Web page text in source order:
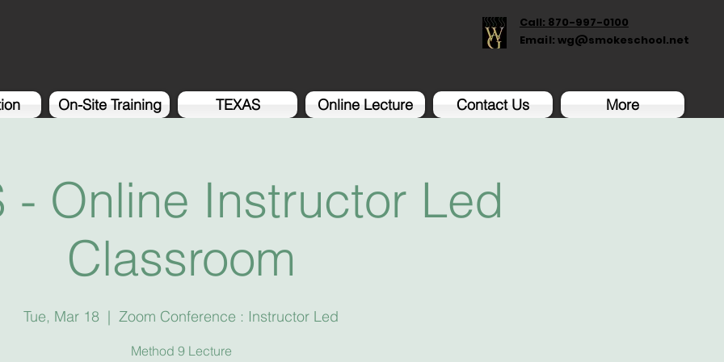
Call: 870-997-0100
Email: wg@smokeschool.net
On-Site Training TEXAS Online Lecture Contact Us More
- Online Instructor Led
Classroom
Tue, Mar 18
  |
Zoom Conference : Instructor Led
Method 9 Lecture